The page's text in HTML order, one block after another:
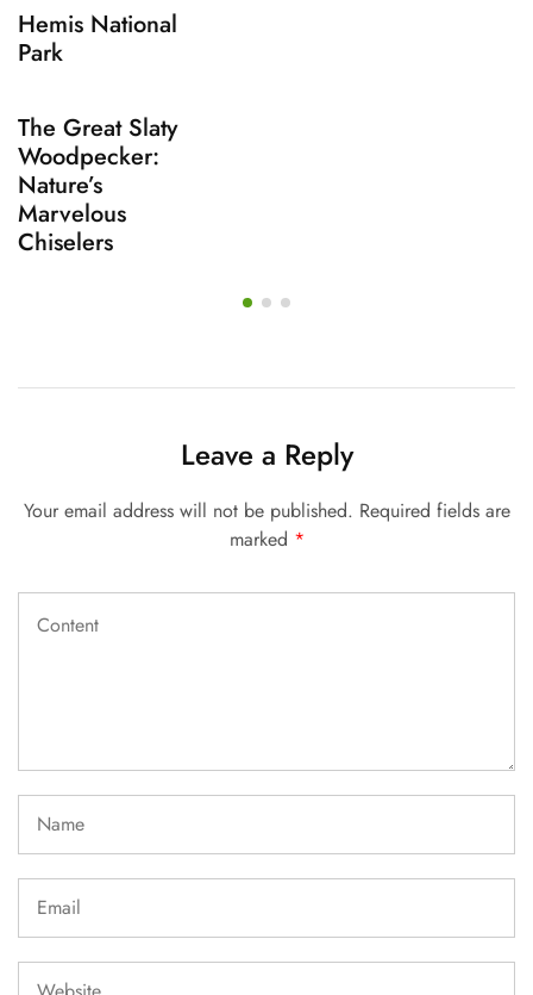
Hemis National
Park
The Great Slaty
Woodpecker:
Nature’s
Marvelous
Chiselers
Leave a Reply
Your email address will not be published. Required fields are
marked *